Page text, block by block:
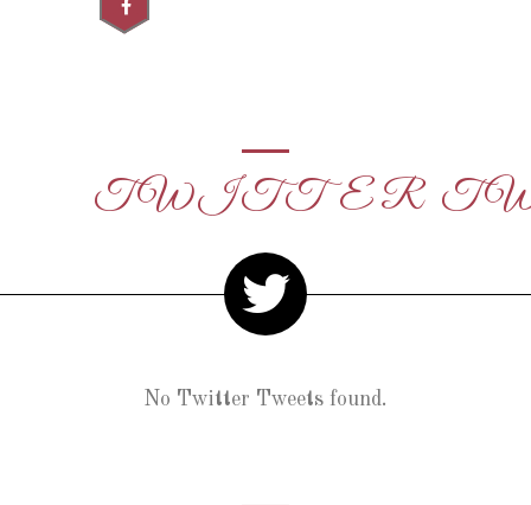
TWITTER
No Twitter Tweets found.